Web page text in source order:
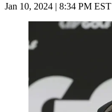
Jan 10, 2024 | 8:34 PM EST